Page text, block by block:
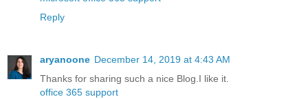
Reply
aryanoone December 14, 2019 at 4:43 AM
Thanks for sharing such a nice Blog.I like it.
office 365 support